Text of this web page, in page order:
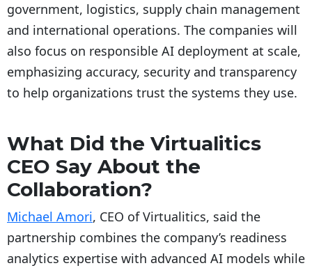
government, logistics, supply chain management
and international operations. The companies will
also focus on responsible AI deployment at scale,
emphasizing accuracy, security and transparency
to help organizations trust the systems they use.
What Did the Virtualitics
CEO Say About the
Collaboration?
Michael Amori, CEO of Virtualitics, said the
partnership combines the company’s readiness
analytics expertise with advanced AI models while